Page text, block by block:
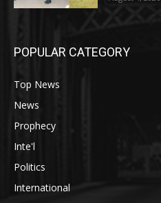
POPULAR CATEGORY
Top News
News
Prophecy
Inte'l
Politics
International